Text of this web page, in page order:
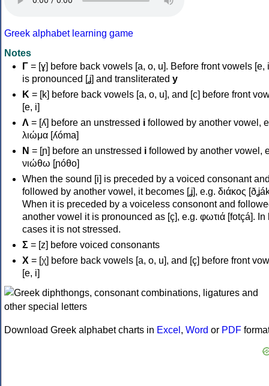
Greek alphabet learning game
Notes
Γ = [ɣ] before back vowels [a, o, u]. Before front vowels [e,
is pronounced [ʝ] and transliterated y
Κ = [k] before back vowels [a, o, u], and [c] before front
[e, i]
Λ = [ʎ] before an unstressed i followed by another vowel,
λιώμα [ʎóma]
Ν = [ɲ] before an unstressed i followed by another vowel,
νιώθω [ɲóθo]
When the sound [i] is preceded by a voiced consonant
followed by another vowel, it becomes [ʝ], e.g. διάκος
When it is preceded by a voiceless consonont and
another vowel it is pronounced as [ç], e.g. φωτιά [fotçá]. In
cases it is not stressed.
Σ = [z] before voiced consonants
Χ = [χ] before back vowels [a, o, u], and [ç] before front
[e, i]
Download Greek alphabet charts in Excel , Word or PDF